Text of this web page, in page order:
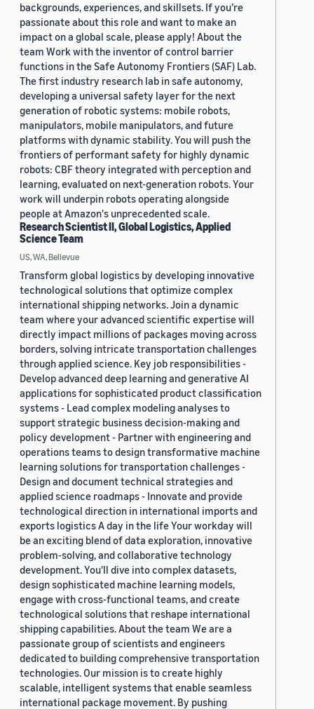
backgrounds, experiences, and skillsets. If you’re
passionate about this role and want to make an
impact on a global scale, please apply! About the
team Work with the inventor of control barrier
functions in the Safe Autonomy Frontiers (SAF) Lab.
The first industry research lab in safe autonomy,
developing a universal safety layer for the next
generation of robotic systems: mobile robots,
manipulators, mobile manipulators, and future
platforms with dynamic stability. You will push the
frontiers of performant safety for highly dynamic
robots: CBF theory integrated with perception and
learning, evaluated on next-generation robots. Your
work will underpin robots operating alongside
people at Amazon's unprecedented scale.
Research Scientist II, Global Logistics, Applied
Science Team
US, WA, Bellevue
Transform global logistics by developing innovative
technological solutions that optimize complex
international shipping networks. Join a dynamic
team where your advanced scientific expertise will
directly impact millions of packages moving across
borders, solving intricate transportation challenges
through applied science. Key job responsibilities -
Develop advanced deep learning and generative AI
applications for sophisticated product classification
systems - Lead complex modeling analyses to
support strategic business decision-making and
policy development - Partner with engineering and
operations teams to design transformative machine
learning solutions for transportation challenges -
Design and document technical strategies and
applied science roadmaps - Innovate and provide
technological direction in international imports and
exports logistics A day in the life Your workday will
be an exciting blend of data exploration, innovative
problem-solving, and collaborative technology
development. You'll dive into complex datasets,
design sophisticated machine learning models,
engage with cross-functional teams, and create
technological solutions that reshape international
shipping capabilities. About the team We are a
passionate group of scientists and engineers
dedicated to building comprehensive transportation
technologies. Our mission is to create highly
scalable, intelligent systems that enable seamless
international package movement. By pushing